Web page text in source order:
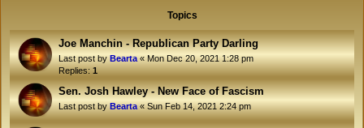
Topics
Joe Manchin - Republican Party Darling
Last post byBearta«Mon Dec 20, 2021 1:28 pm
Replies:1
Sen. Josh Hawley - New Face of Fascism
Last post byBearta«Sun Feb 14, 2021 2:24 pm